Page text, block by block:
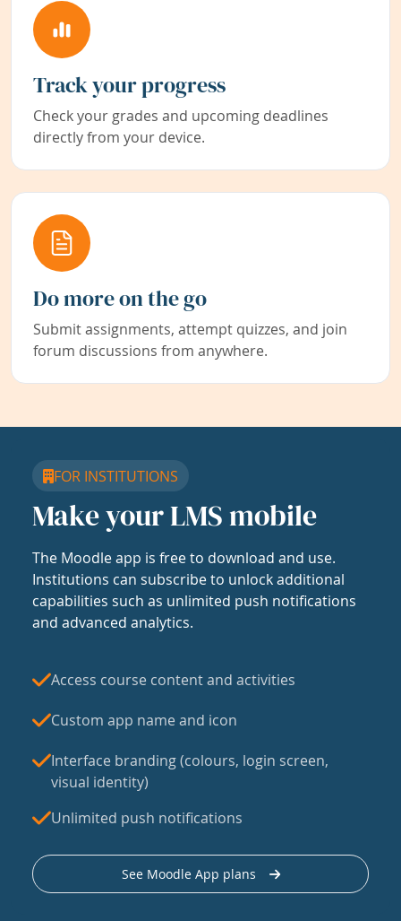
Track your progress
Check your grades and upcoming deadlines
directly from your device.
Do more on the go
Submit assignments, attempt quizzes, and join
forum discussions from anywhere.
FOR INSTITUTIONS
Make your LMS mobile
The Moodle app is free to download and use.
Institutions can subscribe to unlock additional
capabilities such as unlimited push notifications
and advanced analytics.
Access course content and activities
Custom app name and icon
Interface branding (colours, login screen,
visual identity)
Unlimited push notifications
See Moodle App plans